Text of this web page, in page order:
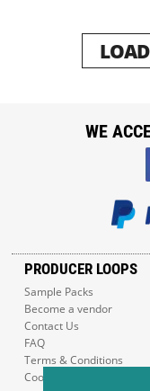
PRODUCER LOOPS
Sample Packs
Become a vendor
Contact Us
FAQ
Terms & Conditions
Cookie Policy
WE